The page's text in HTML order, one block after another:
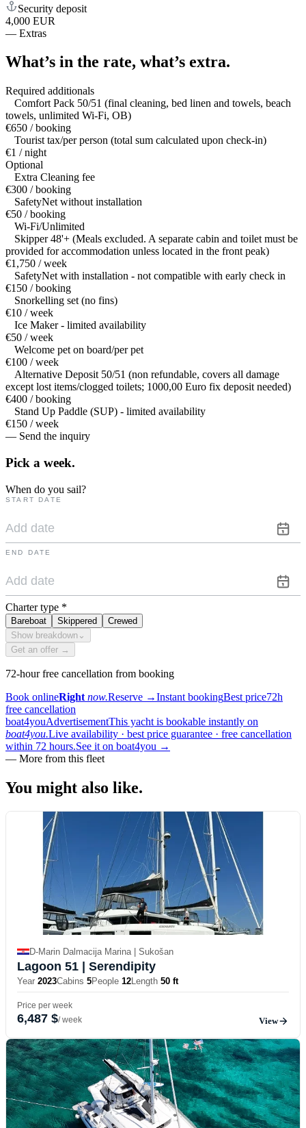
Security deposit
4,000 EUR
— Extras
What’s in the rate, what’s extra.
Required additionals
Comfort Pack 50/51 (final cleaning, bed linen and towels, beach
towels, unlimited Wi-Fi, OB)
€650 / booking
Tourist tax/per person (total sum calculated upon check-in)
€1 / night
Optional
Extra Cleaning fee
€300 / booking
SafetyNet without installation
€50 / booking
Wi-Fi/Unlimited
Skipper 48'+ (Meals excluded. A separate cabin and toilet must be
provided for accommodation unless located in the front peak)
€1,750 / week
SafetyNet with installation - not compatible with early check in
€150 / booking
Snorkelling set (no fins)
€10 / week
Ice Maker - limited availability
€50 / week
Welcome pet on board/per pet
€100 / week
Alternative Deposit 50/51 (non refundable, covers all damage
except lost items/clogged toilets; 1000,00 Euro fix deposit needed)
€400 / booking
Stand Up Paddle (SUP) - limited availability
€150 / week
— Send the inquiry
Pick a week.
When do you sail?
START DATE
END DATE
Charter type *
Bareboat Skippered
Crewed
Show breakdown ⌄
Get an offer →
72-hour free cancellation from booking
Book onlineRight now.Reserve →Instant bookingBest price72h
free cancellation
boat4youAdvertisementThis yacht is bookable instantly on
boat4you.Live availability · best price guarantee · free cancellation
within 72 hours.See it on boat4you →
— More from this fleet
You might also like.
D-Marin Dalmacija Marina | Sukošan
Lagoon 51 | Serendipity
Year 2023Cabins 5People 12Length 50 ft
Price per week
6,487 $/ week View